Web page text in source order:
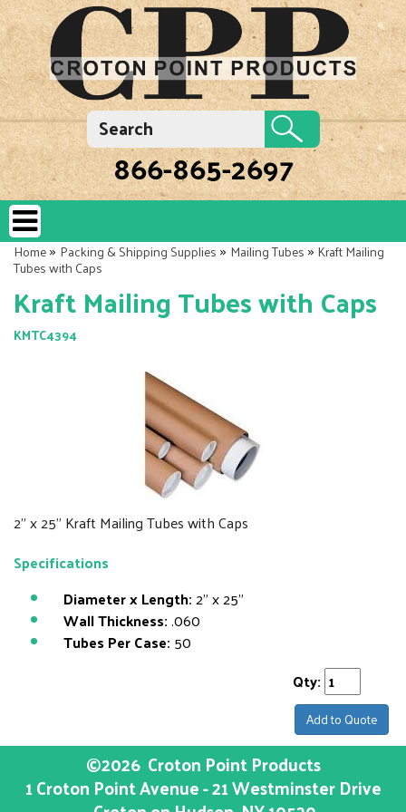
866-865-2697
Home»Packing & Shipping Supplies»Mailing Tubes»Kraft Mailing
Tubes with Caps
Kraft Mailing Tubes with Caps
KMTC4394
2" x 25" Kraft Mailing Tubes with Caps
Specifications
Diameter x Length:2" x 25"
Wall Thickness:.060
Tubes Per Case: 50
Qty:
Add to Quote
©2026 Croton Point Products
1 Croton Point Avenue - 21 Westminster Drive